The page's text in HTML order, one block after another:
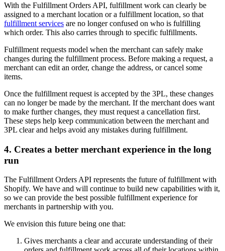
With the Fulfillment Orders API, fulfillment work can clearly be
assigned to a merchant location or a fulfillment location, so that
fulfillment services are no longer confused on who is fulfilling
which order. This also carries through to specific fulfillments.
Fulfillment requests model when the merchant can safely make
changes during the fulfillment process. Before making a request, a
merchant can edit an order, change the address, or cancel some
items.
Once the fulfillment request is accepted by the 3PL, these changes
can no longer be made by the merchant. If the merchant does want
to make further changes, they must request a cancellation first.
These steps help keep communication between the merchant and
3PL clear and helps avoid any mistakes during fulfillment.
4. Creates a better merchant experience in the long
run
The Fulfillment Orders API represents the future of fulfillment with
Shopify. We have and will continue to build new capabilities with it,
so we can provide the best possible fulfillment experience for
merchants in partnership with you.
We envision this future being one that:
Gives merchants a clear and accurate understanding of their